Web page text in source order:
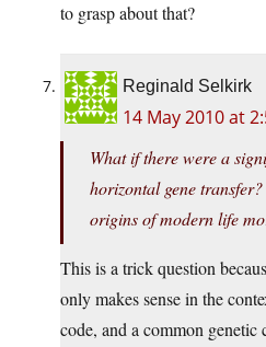
to grasp about that?
Reginald Selkirk
14 May 2010 at
What if there were a
horizontal gene
origins of modern life
This is a trick question
only makes sense in the
code, and a common genetic